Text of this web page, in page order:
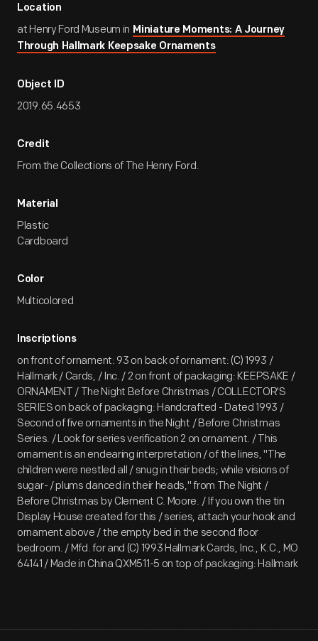
Location
at Henry Ford Museum in Miniature Moments: A Journey
Through Hallmark Keepsake Ornaments
Object ID
2019.65.4653
Credit
From the Collections of The Henry Ford.
Material
Plastic
Cardboard
Color
Multicolored
Inscriptions
on front of ornament: 93 on back of ornament: (C) 1993 /
Hallmark / Cards, / Inc. / 2 on front of packaging: KEEPSAKE /
ORNAMENT / The Night Before Christmas / COLLECTOR'S
SERIES on back of packaging: Handcrafted - Dated 1993 /
Second of five ornaments in the Night / Before Christmas
Series. / Look for series verification 2 on ornament. / This
ornament is an endearing interpretation / of the lines, "The
children were nestled all / snug in their beds; while visions of
sugar- / plums danced in their heads," from The Night /
Before Christmas by Clement C. Moore. / If you own the tin
Display House created for this / series, attach your hook and
ornament above / the empty bed in the second floor
bedroom. / Mfd. for and (C) 1993 Hallmark Cards, Inc., K.C., MO
64141 / Made in China QXM511-5 on top of packaging: Hallmark